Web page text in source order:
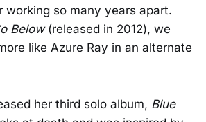
working so many years apart.
Below (released in 2012), we
like Azure Ray in an alternate
her third solo album, Blue